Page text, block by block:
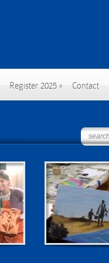
Register 2025 » Contact